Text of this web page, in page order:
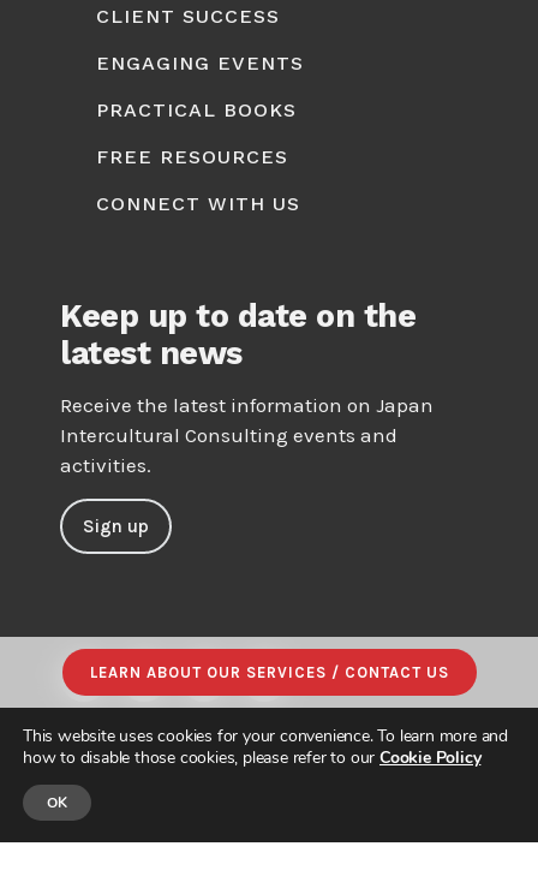
CLIENT SUCCESS
ENGAGING EVENTS
PRACTICAL BOOKS
FREE RESOURCES
CONNECT WITH US
Keep up to date on the
latest news
Receive the latest information on Japan
Intercultural Consulting events and
activities.
Sign up
LEARN ABOUT OUR SERVICES / CONTACT US
This website uses cookies for your convenience. To learn more and
how to disable those cookies, please refer to our Cookie Policy
OK